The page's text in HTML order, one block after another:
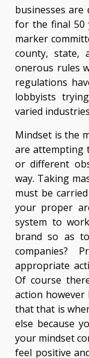
businesses
for the final 50
marker
county, state,
onerous rules
regulations
lobbyists
varied
Mindset is the
are attempting
or different
way. Taking
must be
your proper
system to
brand so as
companies?
appropriate
Of course
action however
that that is
else because
your mindset
feel positive